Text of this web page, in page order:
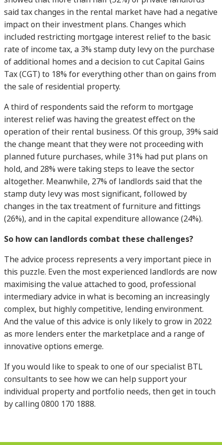
said tax changes in the rental market have had a negative
impact on their investment plans. Changes which
included restricting mortgage interest relief to the basic
rate of income tax, a 3% stamp duty levy on the purchase
of additional homes and a decision to cut Capital Gains
Tax (CGT) to 18% for everything other than on gains from
the sale of residential property.
A third of respondents said the reform to mortgage
interest relief was having the greatest effect on the
operation of their rental business. Of this group, 39% said
the change meant that they were not proceeding with
planned future purchases, while 31% had put plans on
hold, and 28% were taking steps to leave the sector
altogether. Meanwhile, 27% of landlords said that the
stamp duty levy was most significant, followed by
changes in the tax treatment of furniture and fittings
(26%), and in the capital expenditure allowance (24%).
So how can landlords combat these challenges?
The advice process represents a very important piece in
this puzzle. Even the most experienced landlords are now
maximising the value attached to good, professional
intermediary advice in what is becoming an increasingly
complex, but highly competitive, lending environment.
And the value of this advice is only likely to grow in 2022
as more lenders enter the marketplace and a range of
innovative options emerge.
If you would like to speak to one of our specialist BTL
consultants to see how we can help support your
individual property and portfolio needs, then get in touch
by calling 0800 170 1888.